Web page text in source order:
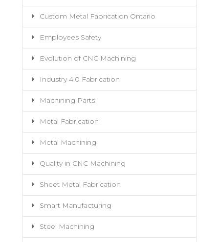
Custom Metal Fabrication Ontario
Employees Safety
Evolution of CNC Machining
Industry 4.0 Fabrication
Machining Parts
Metal Fabrication
Metal Machining
Quality in CNC Machining
Sheet Metal Fabrication
Smart Manufacturing
Steel Machining